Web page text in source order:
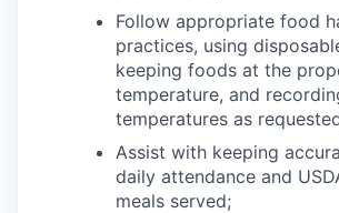
Follow appropriate food
practices, using
keeping foods at the
temperature, and
temperatures as
Assist with keeping
daily attendance and
meals served;